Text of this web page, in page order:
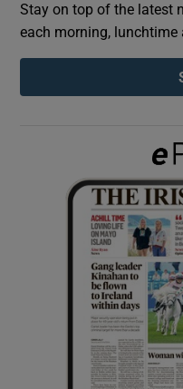
Stay on top of the latest
each morning, lunchtime